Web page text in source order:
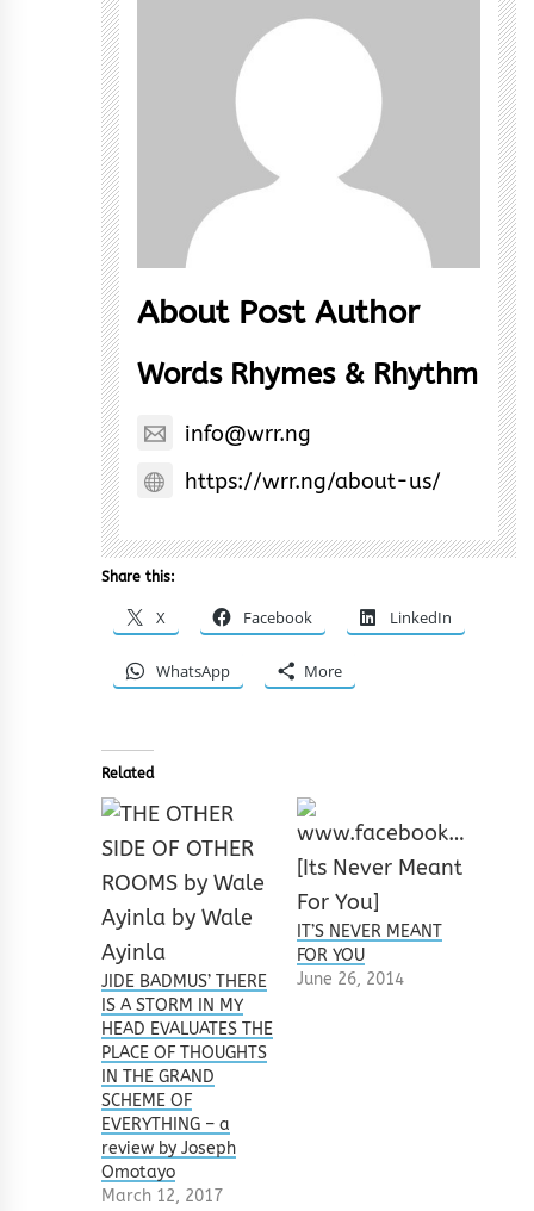
About Post Author
Words Rhymes & Rhythm
info@wrr.ng
https://wrr.ng/about-us/
Share this:
X Facebook LinkedIn
WhatsApp More
Related
JIDE BADMUS’ THERE
IS A STORM IN MY
HEAD EVALUATES THE
PLACE OF THOUGHTS
IN THE GRAND
SCHEME OF
EVERYTHING – a
review by Joseph
Omotayo
March 12, 2017
IT’S NEVER MEANT
FOR YOU
June 26, 2014